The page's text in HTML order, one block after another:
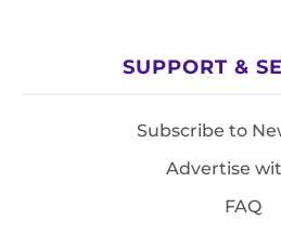
SUPPORT &
Subscribe to
Advertise
FAQ